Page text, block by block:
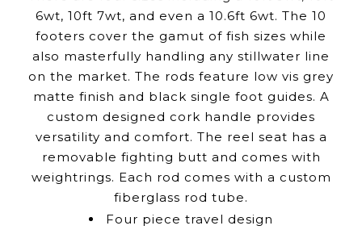
6wt, 10ft 7wt, and even a 10.6ft 6wt. The 10
footers cover the gamut of fish sizes while
also masterfully handling any stillwater line
on the market. The rods feature low vis grey
matte finish and black single foot guides. A
custom designed cork handle provides
versatility and comfort. The reel seat has a
removable fighting butt and comes with
weightrings. Each rod comes with a custom
fiberglass rod tube.
Four piece travel design